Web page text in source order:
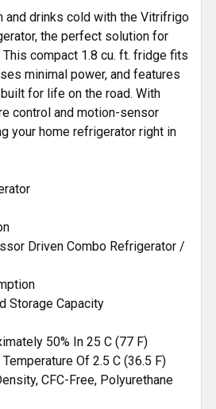
and drinks cold with the Vitrifrigo
the perfect solution for
compact 1.8 cu. ft. fridge fits
minimal power, and features
for life on the road. With
control and motion-sensor
your home refrigerator right in
Driven Combo Refrigerator /
Storage Capacity
50% In 25 C (77 F)
Of 2.5 C (36.5 F)
CFC-Free, Polyurethane